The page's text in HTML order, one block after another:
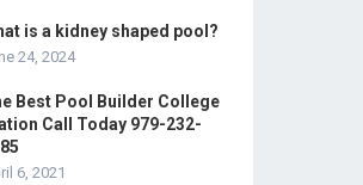
is a kidney shaped pool?
24, 2024
Best Pool Builder College
Call Today 979-232-
6, 2021